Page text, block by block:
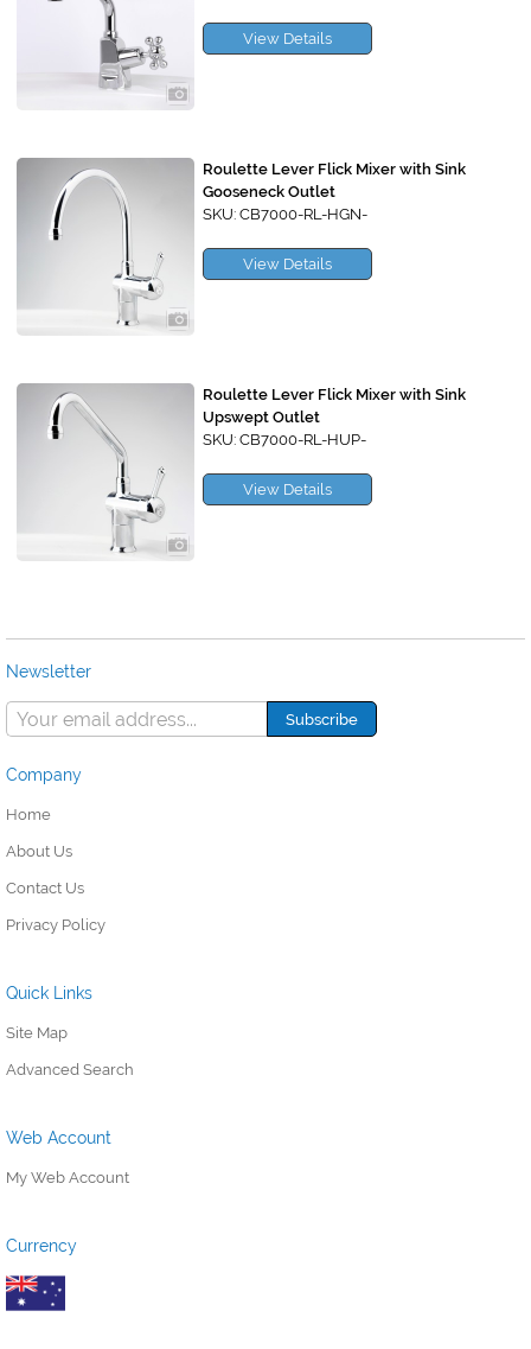
View Details
Roulette Lever Flick Mixer with Sink
Gooseneck Outlet
SKU: CB7000-RL-HGN-
View Details
Roulette Lever Flick Mixer with Sink
Upswept Outlet
SKU: CB7000-RL-HUP-
View Details
Newsletter
Company
Home
About Us
Contact Us
Privacy Policy
Quick Links
Site Map
Advanced Search
Web Account
My Web Account
Currency